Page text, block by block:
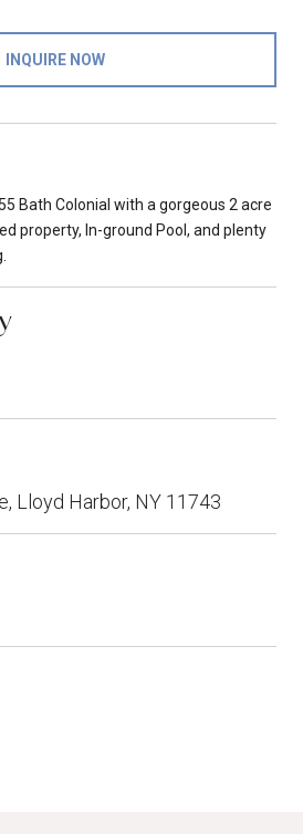
INQUIRE NOW
Bath Colonial with a gorgeous 2 acre
property, In-ground Pool, and plenty
Lloyd Harbor, NY 11743